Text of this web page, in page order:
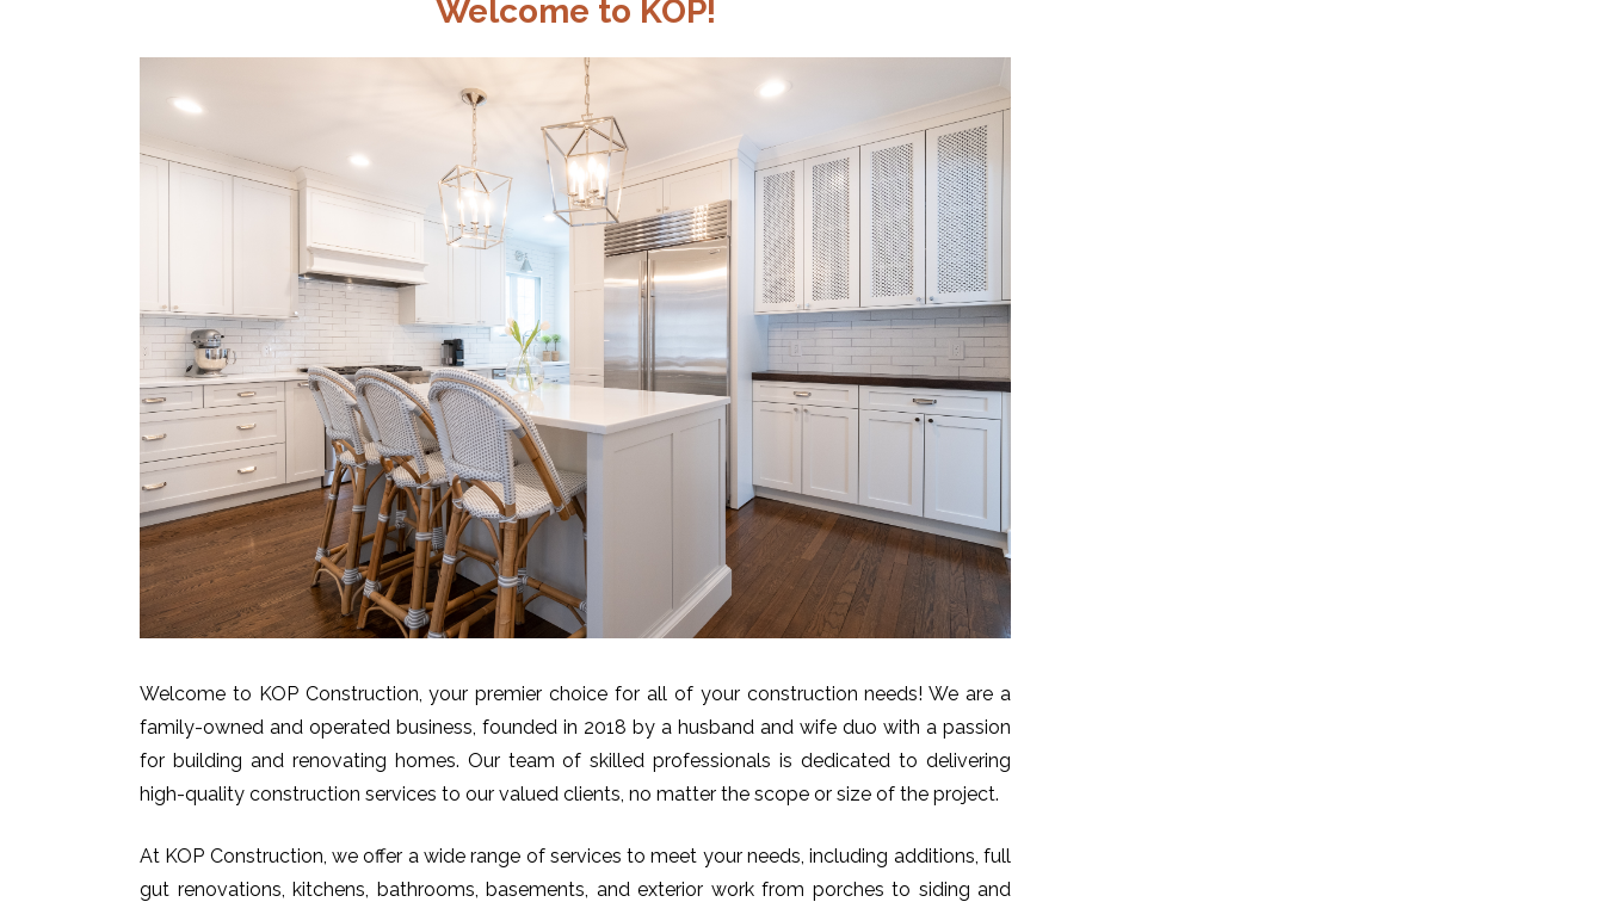
CONSTRUCTION
CORP
Welcome to KOP!
Welcome to KOP Construction, your premier choice for all of your construction needs! We are a
family-owned and operated business, founded in 2018 by a husband and wife duo with a passion
for building and renovating homes. Our team of skilled professionals is dedicated to delivering
high-quality construction services to our valued clients, no matter the scope or size of the project.
At KOP Construction, we offer a wide range of services to meet your needs, including additions, full
gut renovations, kitchens, bathrooms, basements, and exterior work from porches to siding and